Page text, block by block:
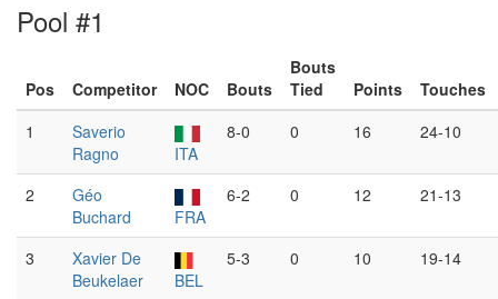
Pool #1
Pos Competitor NOC Bouts
Bouts
Tied
Points
Touches
1
Saverio
Ragno
ITA
8-0 0 16 24-10
2
Géo
Buchard
FRA
6-2 0 12 21-13
3
Xavier De
Beukelaer
BEL
5-3 0 10 19-14